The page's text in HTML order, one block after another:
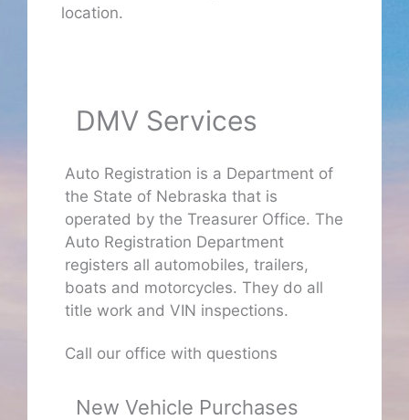
location.
DMV Services
Auto Registration is a Department of
the State of Nebraska that is
operated by the Treasurer Office. The
Auto Registration Department
registers all automobiles, trailers,
boats and motorcycles. They do all
title work and VIN inspections.
Call our office with questions
New Vehicle Purchases